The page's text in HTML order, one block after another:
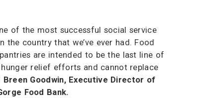
of the most successful social service
the country that we’ve ever had. Food
are intended to be the last line of
relief efforts and cannot replace
Breen Goodwin, Executive Director of
Food Bank.